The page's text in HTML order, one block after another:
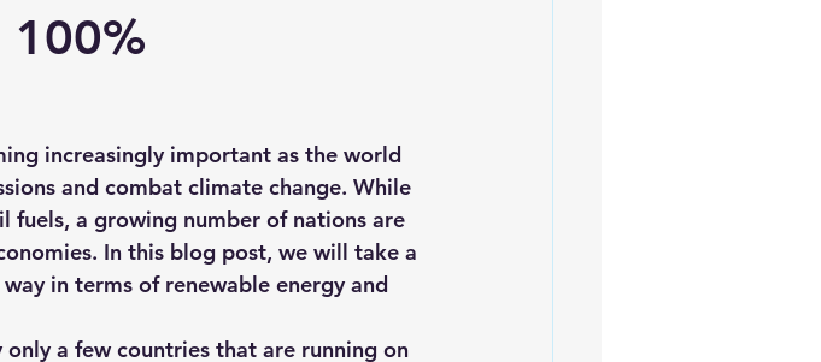
Solar Market Places Solar Generators Solar Backpacks
Financing Sustainable biofuels Sustainability
100%
increasingly important as the world
and combat climate change. While
fuels, a growing number of nations are
In this blog post, we will take a
in terms of renewable energy and
a few countries that are running on